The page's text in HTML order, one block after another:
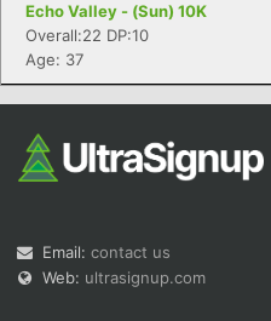
Echo Valley - (Sun) 10K
Overall:22 DP:10
Age: 37
Email: contact us
Web: ultrasignup.com